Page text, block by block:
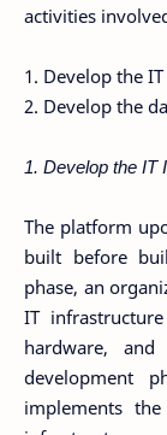
activities
1. Develop the
2. Develop the
1. Develop the IT
The platform
built before
phase, an
IT
hardware,
development
implements